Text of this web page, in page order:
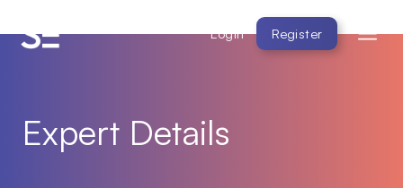
Login Register
Expert Details